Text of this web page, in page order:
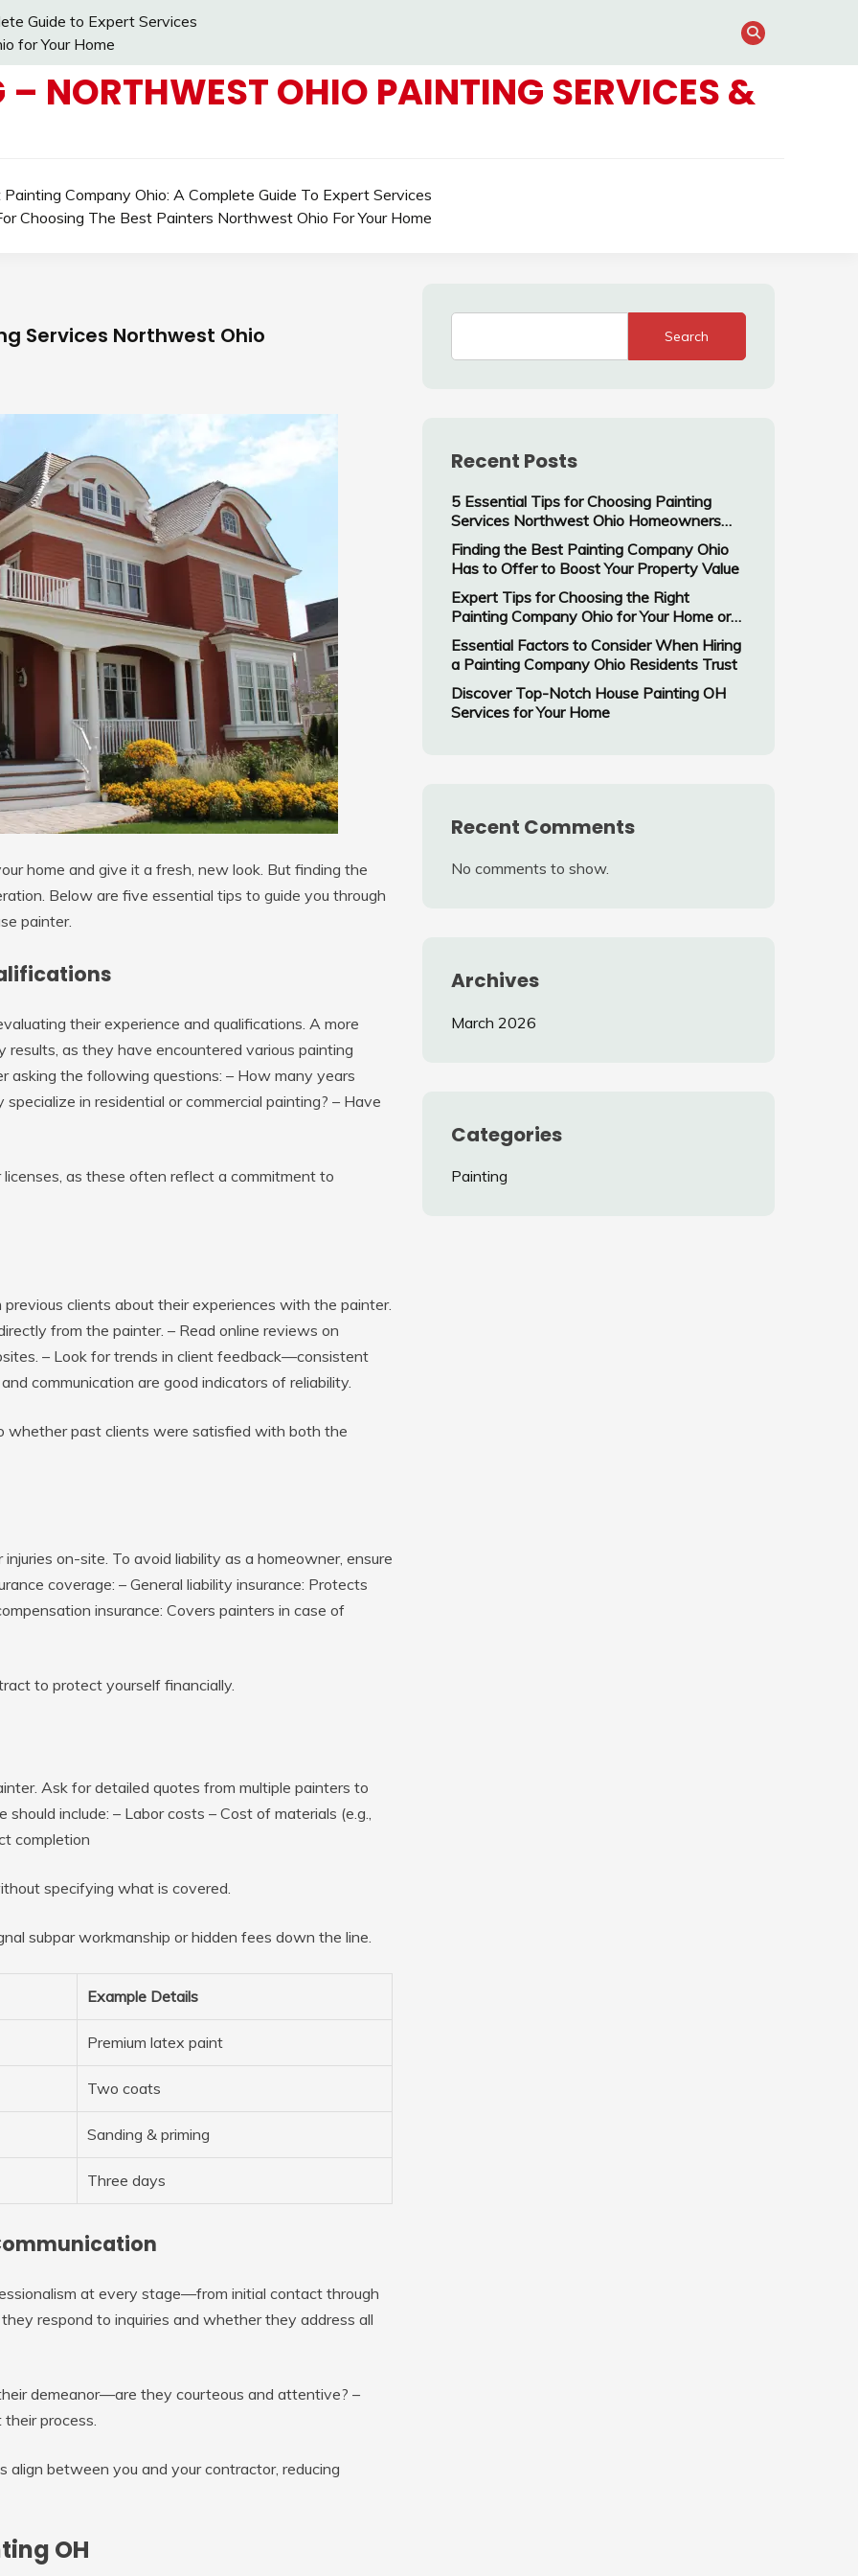
Guide to Expert Services
for Your Home
NORTHWEST OHIO PAINTING SERVICES &
Company Ohio: A Complete Guide To Expert Services
Choosing The Best Painters Northwest Ohio For Your Home
Services Northwest Ohio
home and give it a fresh, new look. But finding the
Below are five essential tips to guide you through
painter.
their experience and qualifications. A more
as they have encountered various painting
asking the following questions: – How many years
in residential or commercial painting? – Have
as these often reflect a commitment to
clients about their experiences with the painter.
from the painter. – Read online reviews on
– Look for trends in client feedback—consistent
communication are good indicators of reliability.
past clients were satisfied with both the
on-site. To avoid liability as a homeowner, ensure
coverage: – General liability insurance: Protects
insurance: Covers painters in case of
to protect yourself financially.
Ask for detailed quotes from multiple painters to
include: – Labor costs – Cost of materials (e.g.,
completion
specifying what is covered.
subpar workmanship or hidden fees down the line.
Example Details
Premium latex paint
Two coats
Sanding & priming
Three days
at every stage—from initial contact through
respond to inquiries and whether they address all
demeanor—are they courteous and attentive? –
process.
between you and your contractor, reducing
OH
Search
Recent Posts
5 Essential Tips for Choosing Painting
Services Northwest Ohio Homeowners
Trust
Finding the Best Painting Company Ohio
Has to Offer to Boost Your Property Value
Expert Tips for Choosing the Right
Painting Company Ohio for Your Home or
Business
Essential Factors to Consider When Hiring
a Painting Company Ohio Residents Trust
Discover Top-Notch House Painting OH
Services for Your Home
Recent Comments
No comments to show.
Archives
March 2026
Categories
Painting